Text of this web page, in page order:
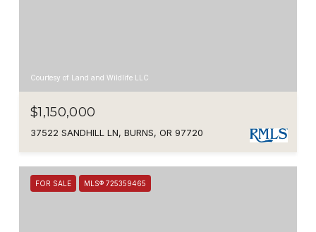
Courtesy of Land and Wildlife LLC
$1,150,000
37522 SANDHILL LN, BURNS, OR 97720
FOR SALE MLS® 725359465